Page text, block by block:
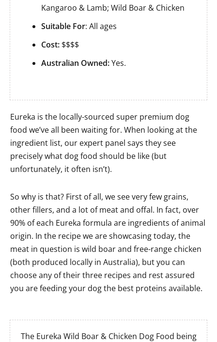
Kangaroo & Lamb; Wild Boar & Chicken
Suitable For: All ages
Cost: $$$$
Australian Owned:Yes.
Eureka is the locally-sourced super premium dog
food we’ve all been waiting for. When looking at the
ingredient list, our expert panel says they see
precisely what dog food should be like (but
unfortunately, it often isn’t).
So why is that? First of all, we see very few grains,
other fillers, and a lot of meat and offal. In fact, over
90% of each Eureka formula are ingredients of animal
origin. In the recipe we are showcasing today, the
meat in question is wild boar and free-range chicken
(both produced locally in Australia), but you can
choose any of their three recipes and rest assured
you are feeding your dog the best proteins available.
The Eureka Wild Boar & Chicken Dog Food being